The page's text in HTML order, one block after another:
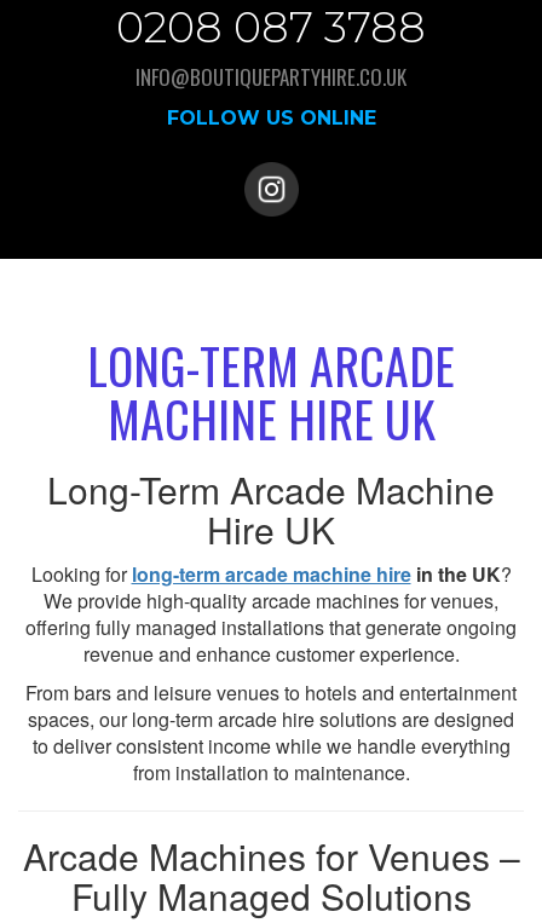
0208 087 3788
INFO@BOUTIQUEPARTYHIRE.CO.UK
FOLLOW US ONLINE
LONG-TERM ARCADE
MACHINE HIRE UK
Long-Term Arcade Machine
Hire UK
Looking forlong-term arcade machine hirein the UK?
We provide high-quality arcade machines for venues,
offering fully managed installations that generate ongoing
revenue and enhance customer experience.
From bars and leisure venues to hotels and entertainment
spaces, our long-term arcade hire solutions are designed
to deliver consistent income while we handle everything
from installation to maintenance.
Arcade Machines for Venues –
Fully Managed Solutions